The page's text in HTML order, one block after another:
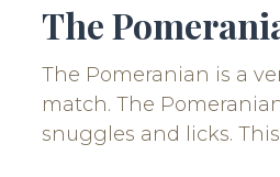
The
The Pomeranian is a
match. The
snuggles and licks.